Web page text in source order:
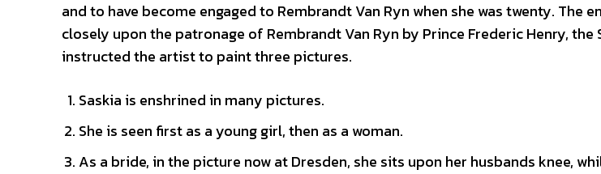
and to have become engaged to Rembrandt Van Ryn when she was twenty. The
closely upon the patronage of Rembrandt Van Ryn by Prince Frederic Henry, the
instructed the artist to paint three pictures.
Saskia is enshrined in many pictures.
She is seen first as a young girl, then as a woman.
As a bride, in the picture now at Dresden, she sits upon her husbands knee,